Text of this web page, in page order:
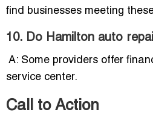
find businesses meeting
10. Do Hamilton auto
A: Some providers offer
service center.
Call to Action